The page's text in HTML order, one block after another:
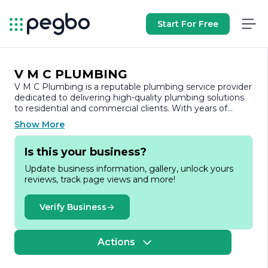
Start For Free
V M C PLUMBING
V M C Plumbing is a reputable plumbing service provider
dedicated to delivering high-quality plumbing solutions
to residential and commercial clients. With years of
experience in the industry, the company has built a
strong reputation for its commitment to excellence,
reliability, and customer satisfaction.
can arise unexpectedly and often require immediate
attention. Our team of skilled and licensed plumbers is
equipped to handle a wide range of plumbing services,
from routine maintenance and repairs to complex
installations and emergency services. We pride ourselves
on our ability to diagnose problems accurately and
provide effective solutions that meet the unique needs
of each client.
Show More
Is this your business?
Update business information, gallery, unlock yours
reviews, track page views and more!
Verify Business
Actions